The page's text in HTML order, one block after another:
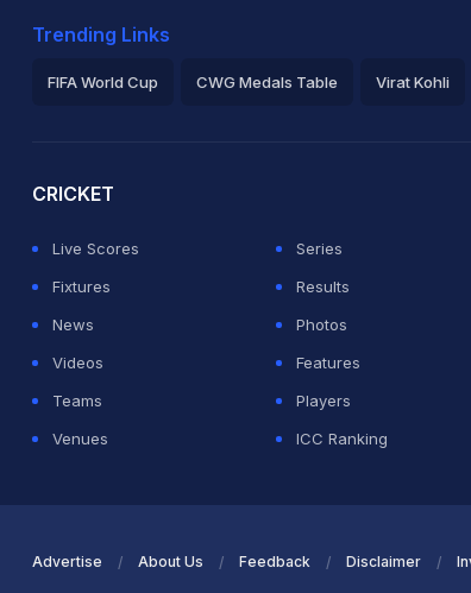
Trending Links
FIFA World Cup CWG Medals Table Virat Kohli
CRICKET
Live Scores
Series
Fixtures
Results
News
Photos
Videos
Features
Teams
Players
Venues
ICC Ranking
Advertise About Us Feedback Disclaimer